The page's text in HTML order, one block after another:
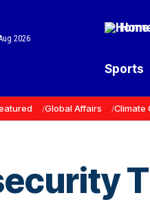
2026
Sports
Global Affairs Climate